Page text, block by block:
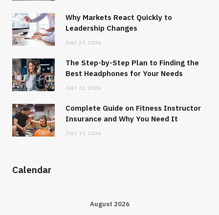
Why Markets React Quickly to
Leadership Changes
JULY 23, 2026
The Step-by-Step Plan to Finding the
Best Headphones for Your Needs
JULY 22, 2026
Complete Guide on Fitness Instructor
Insurance and Why You Need It
JULY 13, 2026
Calendar
August 2026